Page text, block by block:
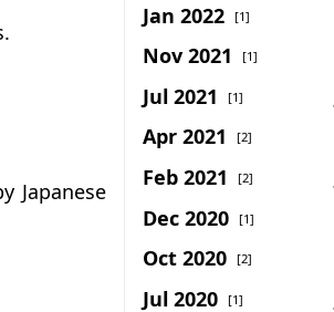
Japanese
Jan 2022 [1]
Nov 2021 [1]
Jul 2021 [1]
Apr 2021 [2]
Feb 2021 [2]
Dec 2020 [1]
Oct 2020 [2]
Jul 2020 [1]